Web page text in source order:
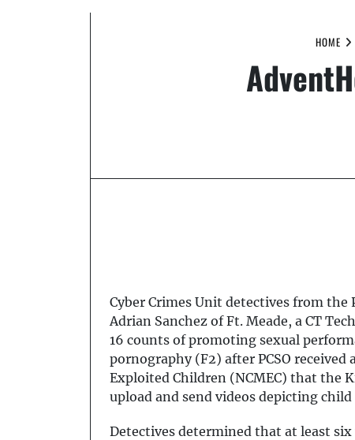
HOME
Cyber Crimes Unit detectives from
Adrian Sanchez of Ft. Meade, a CT
16 counts of promoting sexual
pornography (F2) after PCSO
Exploited Children (NCMEC) that the
upload and send videos depicting
Detectives determined that at least